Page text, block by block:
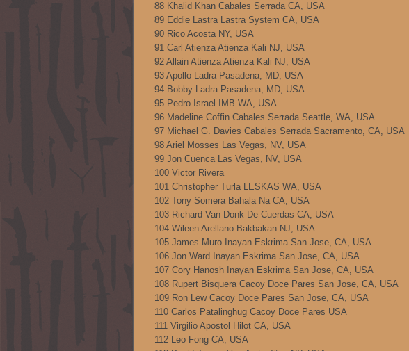
88 Khalid Khan Cabales Serrada CA, USA
89 Eddie Lastra Lastra System CA, USA
90 Rico Acosta NY, USA
91 Carl Atienza Atienza Kali NJ, USA
92 Allain Atienza Atienza Kali NJ, USA
93 Apollo Ladra Pasadena, MD, USA
94 Bobby Ladra Pasadena, MD, USA
95 Pedro Israel IMB WA, USA
96 Madeline Coffin Cabales Serrada Seattle, WA, USA
97 Michael G. Davies Cabales Serrada Sacramento, CA, USA
98 Ariel Mosses Las Vegas, NV, USA
99 Jon Cuenca Las Vegas, NV, USA
100 Victor Rivera
101 Christopher Turla LESKAS WA, USA
102 Tony Somera Bahala Na CA, USA
103 Richard Van Donk De Cuerdas CA, USA
104 Wileen Arellano Bakbakan NJ, USA
105 James Muro Inayan Eskrima San Jose, CA, USA
106 Jon Ward Inayan Eskrima San Jose, CA, USA
107 Cory Hanosh Inayan Eskrima San Jose, CA, USA
108 Rupert Bisquera Cacoy Doce Pares San Jose, CA, USA
109 Ron Lew Cacoy Doce Pares San Jose, CA, USA
110 Carlos Patalinghug Cacoy Doce Pares USA
111 Virgilio Apostol Hilot CA, USA
112 Leo Fong CA, USA